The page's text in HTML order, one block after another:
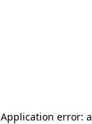
Application error: a